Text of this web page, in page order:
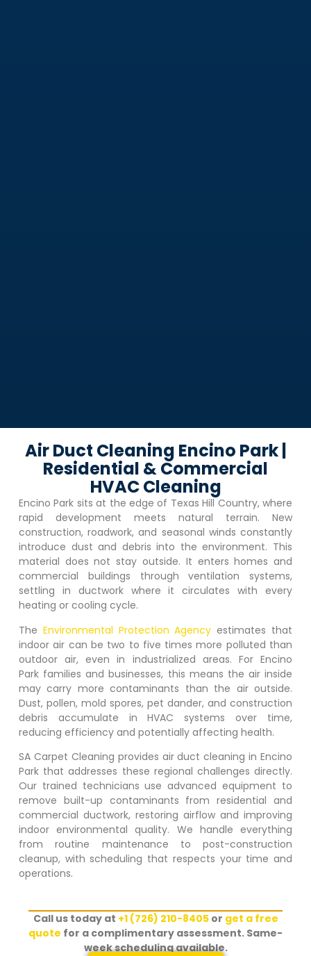
Air Duct Cleaning Encino Park |
Residential & Commercial
HVAC Cleaning
Encino Park sits at the edge of Texas Hill Country, where
rapid development meets natural terrain. New
construction, roadwork, and seasonal winds constantly
introduce dust and debris into the environment. This
material does not stay outside. It enters homes and
commercial buildings through ventilation systems,
settling in ductwork where it circulates with every
heating or cooling cycle.
The Environmental Protection Agency estimates that
indoor air can be two to five times more polluted than
outdoor air, even in industrialized areas. ForEncino
Parkfamilies and businesses, this means the air inside
may carry more contaminants than the air outside.
Dust, pollen, mold spores, pet dander, and construction
debris accumulate in HVAC systems over time,
reducing efficiency and potentially affecting health.
SA Carpet Cleaning provides air duct cleaning inEncino
Parkthat addresses these regional challenges directly.
Our trained technicians use advanced equipment to
remove built-up contaminants from residential and
commercial ductwork, restoring airflow and improving
indoor environmental quality. We handle everything
from routine maintenance to post-construction
cleanup, with scheduling that respects your time and
operations.
Call us today at +1 (726) 210-8405or get a free
quote for a complimentary assessment. Same-
week scheduling available.